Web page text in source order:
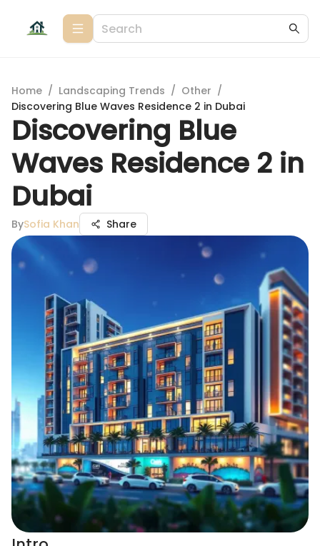
Home / Landscaping Trends / Other /
Discovering Blue Waves Residence 2 in Dubai
Discovering Blue
Waves Residence 2 in
Dubai
BySofia Khan Share